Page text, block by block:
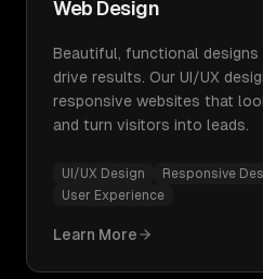
Web Design
Beautiful, functional designs
drive results. Our UI/UX
responsive websites that
and turn visitors into leads.
UI/UX Design Responsive
User Experience
Learn More